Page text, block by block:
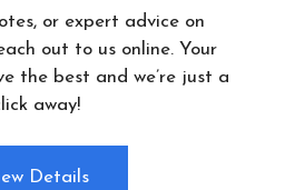
or expert advice on
out to us online. Your
the best and we’re just a
away!
Details